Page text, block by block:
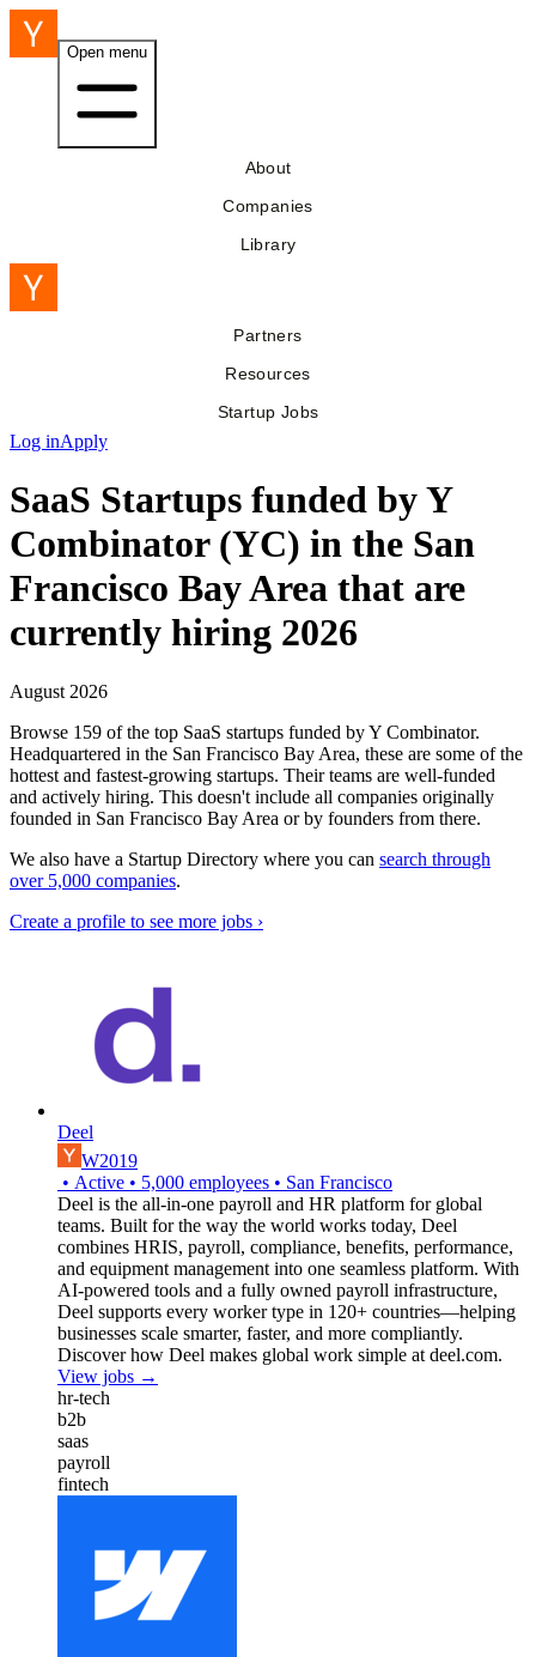
Open menu
About
Companies
Library
Partners
Resources
Startup Jobs
Log inApply
SaaS Startups funded by Y
Combinator (YC) in the San
Francisco Bay Area that are
currently hiring 2026
August 2026
Browse 159 of the top SaaS startups funded by Y Combinator.
Headquartered in the San Francisco Bay Area, these are some of the
hottest and fastest-growing startups. Their teams are well-funded
and actively hiring. This doesn't include all companies originally
founded in San Francisco Bay Area or by founders from there.
We also have a Startup Directory where you can search through
over 5,000 companies.
Create a profile to see more jobs ›
Deel
W2019
• Active • 5,000 employees • San Francisco
Deel is the all-in-one payroll and HR platform for global
teams. Built for the way the world works today, Deel
combines HRIS, payroll, compliance, benefits, performance,
and equipment management into one seamless platform. With
AI-powered tools and a fully owned payroll infrastructure,
Deel supports every worker type in 120+ countries—helping
businesses scale smarter, faster, and more compliantly.
Discover how Deel makes global work simple at deel.com.
View jobs →
hr-tech
b2b
saas
payroll
fintech